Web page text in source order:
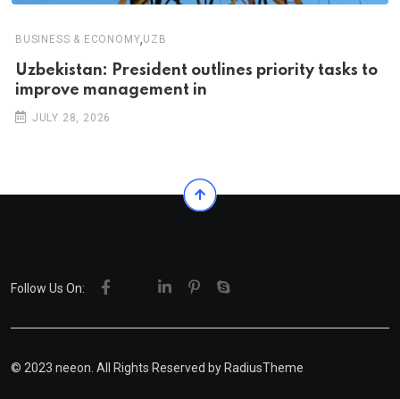
BUSINESS & ECONOMY,UZB
Uzbekistan: President outlines priority tasks to
improve management in
JULY 28, 2026
Follow Us On:
© 2023 neeon. All Rights Reserved by RadiusTheme